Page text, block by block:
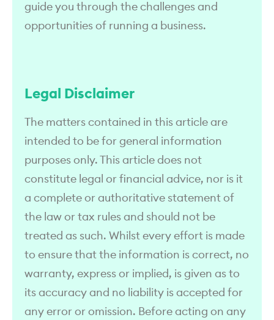
guide you through the challenges and
opportunities of running a business.
Legal Disclaimer
The matters contained in this article are
intended to be for general information
purposes only. This article does not
constitute legal or financial advice, nor is it
a complete or authoritative statement of
the law or tax rules and should not be
treated as such. Whilst every effort is made
to ensure that the information is correct, no
warranty, express or implied, is given as to
its accuracy and no liability is accepted for
any error or omission. Before acting on any